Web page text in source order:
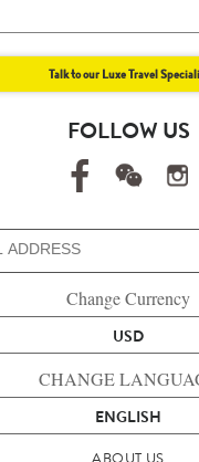
Talk to our Luxe Travel
FOLLOW US
Change Currency
USD
CHANGE
ENGLISH
ABOUT US